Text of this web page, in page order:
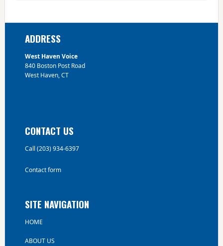
Footer
ADDRESS
West Haven Voice
840 Boston Post Road
West Haven, CT
CONTACT US
Call (203) 934-6397
Contact form
SITE NAVIGATION
HOME
ABOUT US